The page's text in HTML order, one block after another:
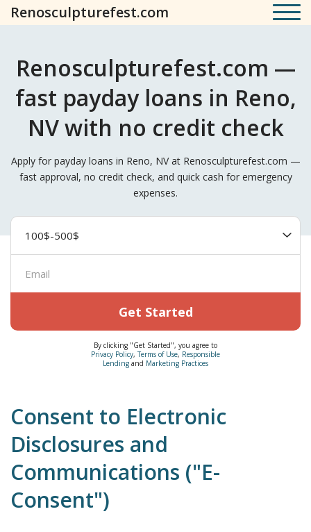
Renosculpturefest.com
Renosculpturefest.com —
fast payday loans in Reno,
NV with no credit check
Apply for payday loans in Reno, NV at Renosculpturefest.com —
fast approval, no credit check, and quick cash for emergency
expenses.
Get Started
By clicking "Get Started", you agree to
Privacy Policy,Terms of Use, Responsible
Lending and Marketing Practices
Consent to Electronic
Disclosures and
Communications ("E-
Consent")